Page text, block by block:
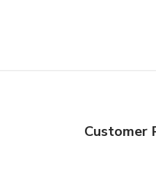
Customer